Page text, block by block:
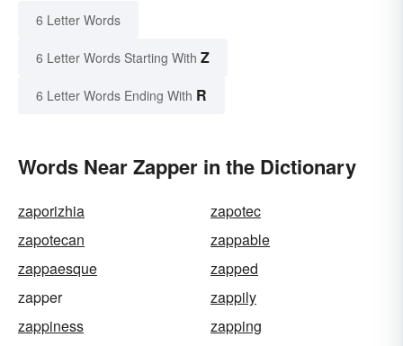
6 Letter Words
6 Letter Words Starting With Z
6 Letter Words Ending With R
Words Near Zapper in the Dictionary
zaporizhia
zapotec
zapotecan
zappable
zappaesque
zapped
zapper
zappily
zappiness
zapping